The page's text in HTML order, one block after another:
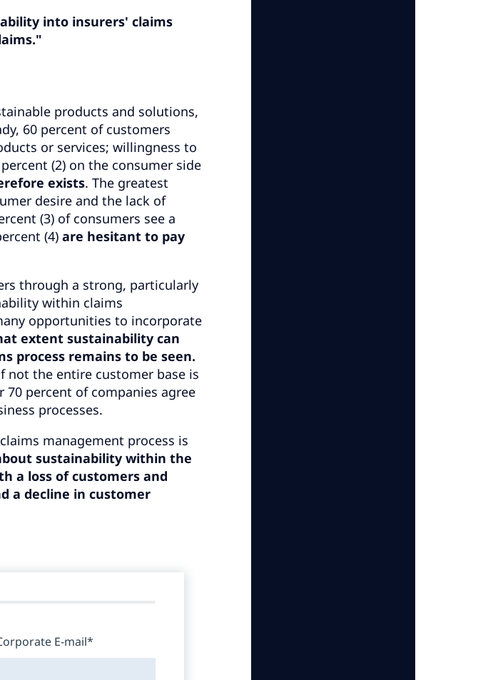
into insurers' claims
products and solutions,
60 percent of customers
or services; willingness to
(2) on the consumer side
exists. The greatest
desire and the lack of
(3) of consumers see a
(4) are hesitant to pay
through a strong, particularly
within claims
opportunities to incorporate
extent sustainability can
process remains to be seen.
not the entire customer base is
percent of companies agree
processes.
management process is
sustainability within the
a loss of customers and
a decline in customer
E-mail*